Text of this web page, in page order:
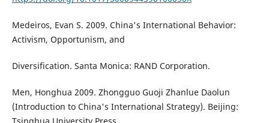
Medeiros, Evan S. 2009. China's International Behavior:
Activism, Opportunism, and
Diversification. Santa Monica: RAND Corporation.
Men, Honghua 2009. Zhongguo Guoji Zhanlue Daolun
(Introduction to China's International Strategy). Beijing: